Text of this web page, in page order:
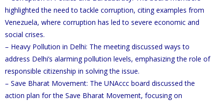
highlighted the need to tackle corruption, citing examples from
Venezuela, where corruption has led to severe economic and
social crises.
– Heavy Pollution in Delhi: The meeting discussed ways to
address Delhi’s alarming pollution levels, emphasizing the role of
responsible citizenship in solving the issue.
– Save Bharat Movement: The UNAccc board discussed the
action plan for the Save Bharat Movement, focusing on